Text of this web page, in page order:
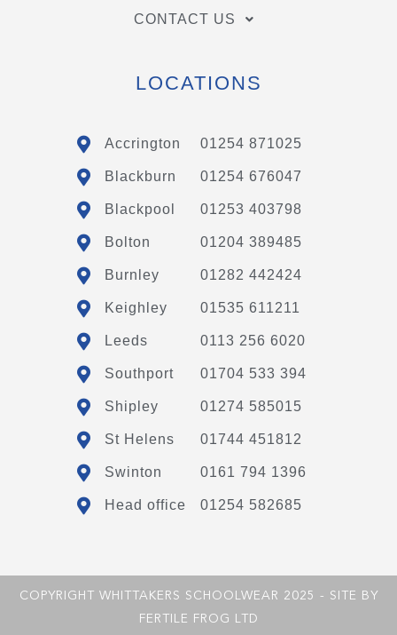
CONTACT US
LOCATIONS
Accrington 01254 871025
Blackburn 01254 676047
Blackpool 01253 403798
Bolton 01204 389485
Burnley 01282 442424
Keighley 01535 611211
Leeds 0113 256 6020
Southport 01704 533 394
Shipley 01274 585015
St Helens 01744 451812
Swinton 0161 794 1396
Head office 01254 582685
COPYRIGHT WHITTAKERS SCHOOLWEAR 2025 - SITE BY
FERTILE FROG LTD